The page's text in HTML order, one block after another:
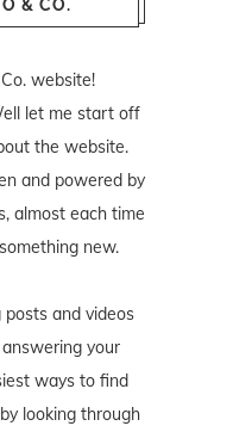
& CO.
website!
let me start off
the website.
and powered by
almost each time
new.
and videos
your
ways to find
looking through